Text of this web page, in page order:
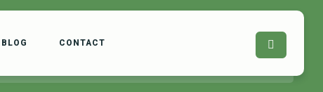
BLOG CONTACT